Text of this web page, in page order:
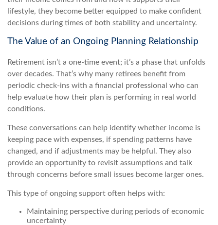
lifestyle, they become better equipped to make confident
decisions during times of both stability and uncertainty.
The Value of an Ongoing Planning Relationship
Retirement isn’t a one-time event; it’s a phase that unfolds
over decades. That’s why many retirees benefit from
periodic check-ins with a financial professional who can
help evaluate how their plan is performing in real world
conditions.
These conversations can help identify whether income is
keeping pace with expenses, if spending patterns have
changed, and if adjustments may be helpful. They also
provide an opportunity to revisit assumptions and talk
through concerns before small issues become larger ones.
This type of ongoing support often helps with:
Maintaining perspective during periods of economic
uncertainty